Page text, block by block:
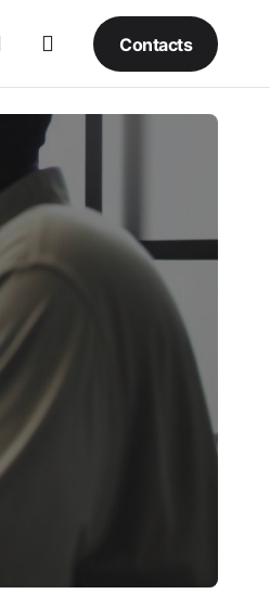
Contacts